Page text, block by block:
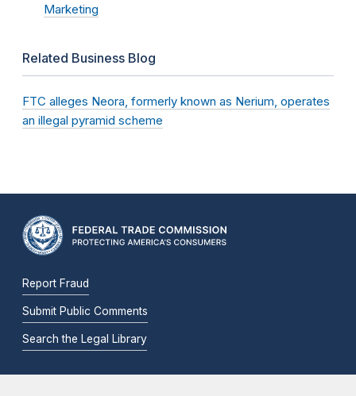
Marketing
Related Business Blog
FTC alleges Neora, formerly known as Nerium, operates
an illegal pyramid scheme
Report Fraud
Submit Public Comments
Search the Legal Library